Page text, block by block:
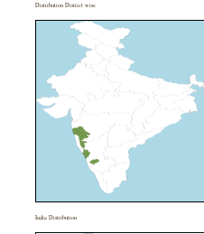
Distribution District wise
India Distribution